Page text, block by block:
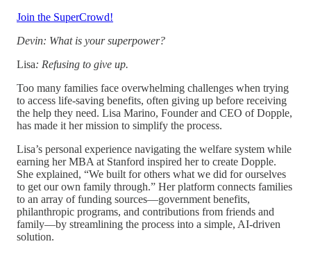
Join the SuperCrowd!
Devin: What is your superpower?
Lisa: Refusing to give up.
Too many families face overwhelming challenges when trying
to access life-saving benefits, often giving up before receiving
the help they need. Lisa Marino, Founder and CEO of Dopple,
has made it her mission to simplify the process.
Lisa’s personal experience navigating the welfare system while
earning her MBA at Stanford inspired her to create Dopple.
She explained, “We built for others what we did for ourselves
to get our own family through.” Her platform connects families
to an array of funding sources—government benefits,
philanthropic programs, and contributions from friends and
family—by streamlining the process into a simple, AI-driven
solution.